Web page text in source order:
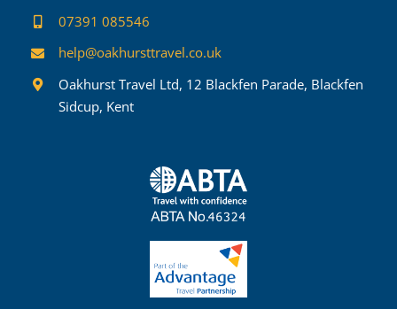
07391 085546
help@oakhursttravel.co.uk
Oakhurst Travel Ltd, 12 Blackfen Parade, Blackfen
Sidcup, Kent